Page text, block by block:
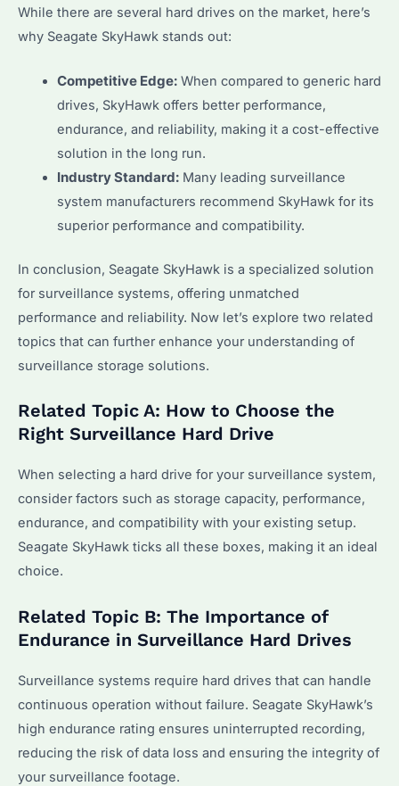
While there are several hard drives on the market, here’s
why Seagate SkyHawk stands out:
Competitive Edge:When compared to generic hard
drives, SkyHawk offers better performance,
endurance, and reliability, making it a cost-effective
solution in the long run.
Industry Standard:Many leading surveillance
system manufacturers recommend SkyHawk for its
superior performance and compatibility.
In conclusion, Seagate SkyHawk is a specialized solution
for surveillance systems, offering unmatched
performance and reliability. Now let’s explore two related
topics that can further enhance your understanding of
surveillance storage solutions.
Related Topic A: How to Choose the
Right Surveillance Hard Drive
When selecting a hard drive for your surveillance system,
consider factors such as storage capacity, performance,
endurance, and compatibility with your existing setup.
Seagate SkyHawk ticks all these boxes, making it an ideal
choice.
Related Topic B: The Importance of
Endurance in Surveillance Hard Drives
Surveillance systems require hard drives that can handle
continuous operation without failure. Seagate SkyHawk’s
high endurance rating ensures uninterrupted recording,
reducing the risk of data loss and ensuring the integrity of
your surveillance footage.